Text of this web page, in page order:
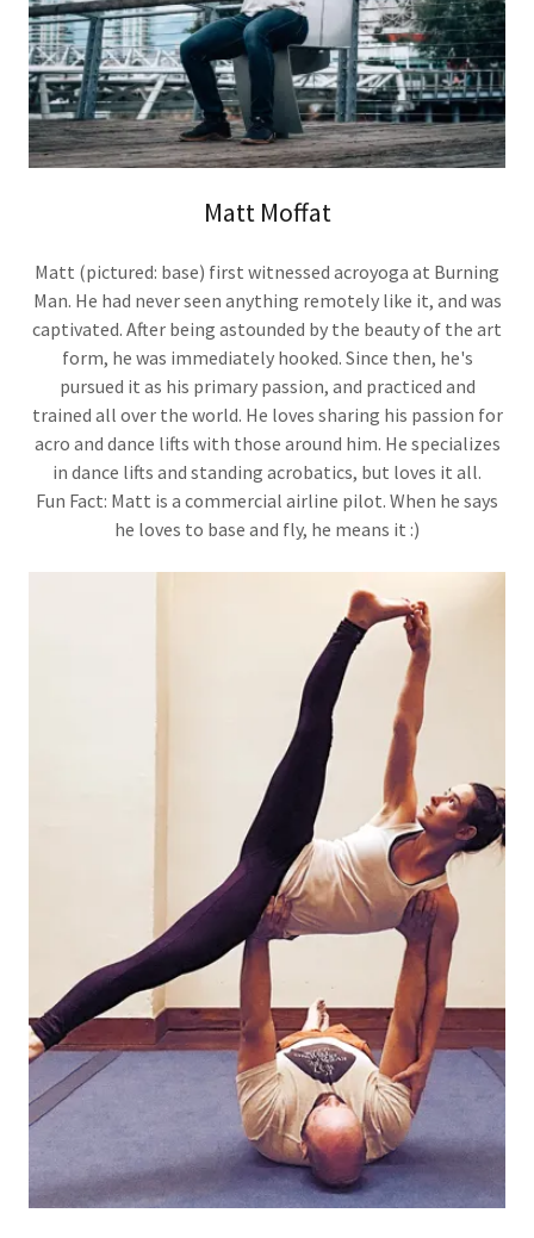
Matt Moffat
Matt (pictured: base) first witnessed acroyoga at Burning
Man. He had never seen anything remotely like it, and was
captivated. After being astounded by the beauty of the art
form, he was immediately hooked. Since then, he's
pursued it as his primary passion, and practiced and
trained all over the world. He loves sharing his passion for
acro and dance lifts with those around him. He specializes
in dance lifts and standing acrobatics, but loves it all.
Fun Fact: Matt is a commercial airline pilot. When he says
he loves to base and fly, he means it :)